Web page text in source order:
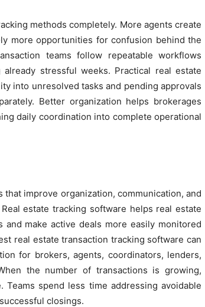
methods completely. More agents create
more opportunities for confusion behind the
teams follow repeatable workflows
stressful weeks. Practical real estate
into unresolved tasks and pending approvals
Better organization helps brokerages
daily coordination into complete operational
improve organization, communication, and
estate tracking software helps real estate
make active deals more easily monitored
real estate transaction tracking software can
for brokers, agents, coordinators, lenders,
the number of transactions is growing,
spend less time addressing avoidable
closings.